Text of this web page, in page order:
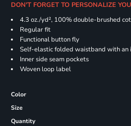
DON'T FORGET TO PERSONALIZE
4.3 oz./yd², 100% double-brushed
Functional button fly
Self-elastic folded waistband with an
Inner side seam pockets
Woven loop label
Color
Size
Quantity